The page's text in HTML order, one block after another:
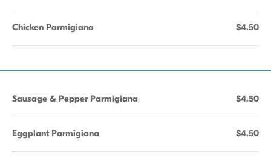
Chicken Parmigiana $4.50
Sausage & Pepper Parmigiana $4.50
Eggplant Parmigiana $4.50